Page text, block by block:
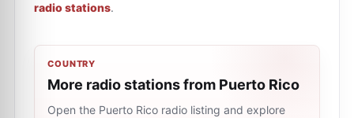
radio stations.
COUNTRY
More radio stations from Puerto Rico
Open the Puerto Rico radio listing and explore